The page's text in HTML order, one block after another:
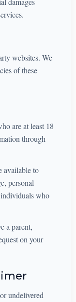
websites. We
of these
are at least 18
through
available to
personal
who
a parent,
on your
undelivered